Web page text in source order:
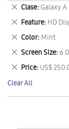
Clase Galaxy A
Remove
This
Item
Feature HD
Remove
This
Item
Color Mint
Remove
This
Item
Screen Size
Remove
This
Item
Price US$
Remove
This
Item
Clear All